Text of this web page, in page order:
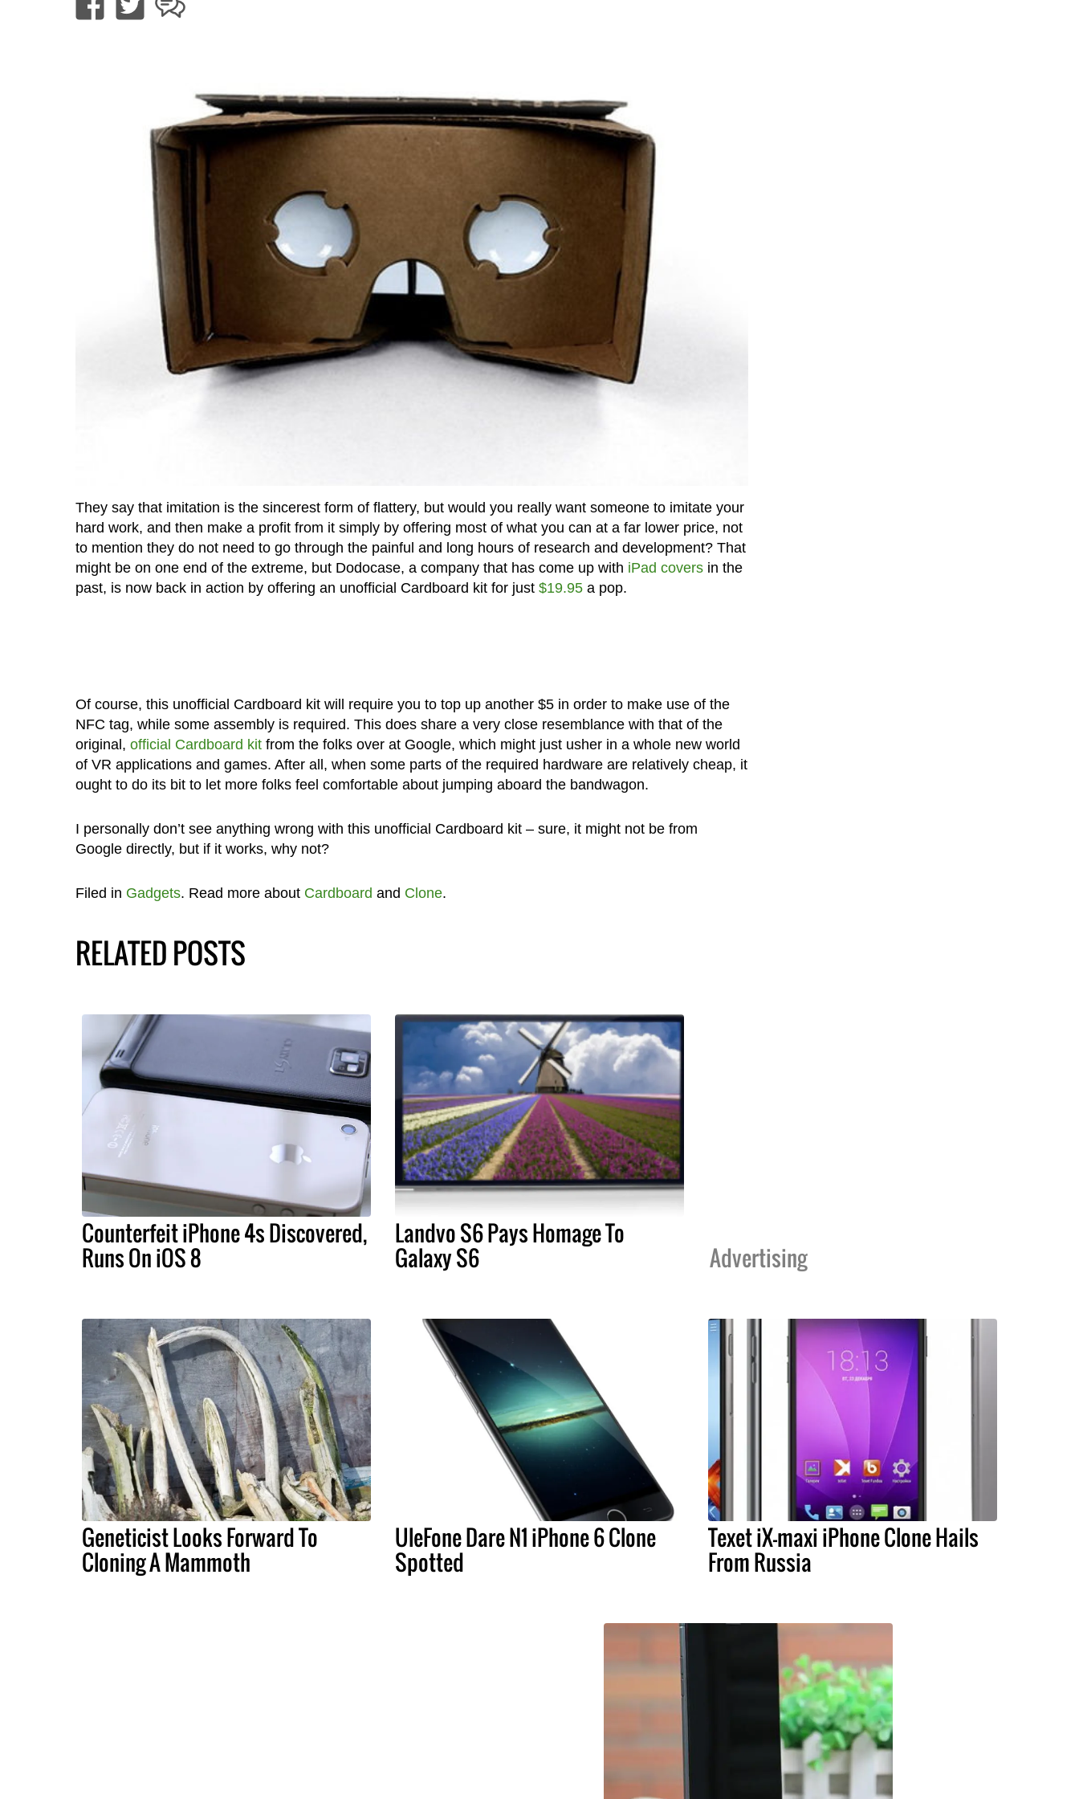
They say that imitation is the sincerest form of flattery, but would you really want someone to imitate your
hard work, and then make a profit from it simply by offering most of what you can at a far lower price, not
to mention they do not need to go through the painful and long hours of research and development? That
might be on one end of the extreme, but Dodocase, a company that has come up with iPad coversin the
past, is now back in action by offering an unofficial Cardboard kit for just $19.95a pop.
Of course, this unofficial Cardboard kit will require you to top up another $5 in order to make use of the
NFC tag, while some assembly is required. This does share a very close resemblance with that of the
original, official Cardboard kitfrom the folks over at Google, which might just usher in a whole new world
of VR applications and games. After all, when some parts of the required hardware are relatively cheap, it
ought to do its bit to let more folks feel comfortable about jumping aboard the bandwagon.
I personally don’t see anything wrong with this unofficial Cardboard kit – sure, it might not be from
Google directly, but if it works, why not?
Filed in Gadgets. Read more about Cardboard and Clone.
RELATED POSTS
Counterfeit iPhone 4s Discovered,
Runs On iOS 8
Landvo S6 Pays Homage To
Galaxy S6 Advertising
Geneticist Looks Forward To
Cloning A Mammoth
UleFone Dare N1 iPhone 6 Clone
Spotted
Texet iX-maxi iPhone Clone Hails
From Russia